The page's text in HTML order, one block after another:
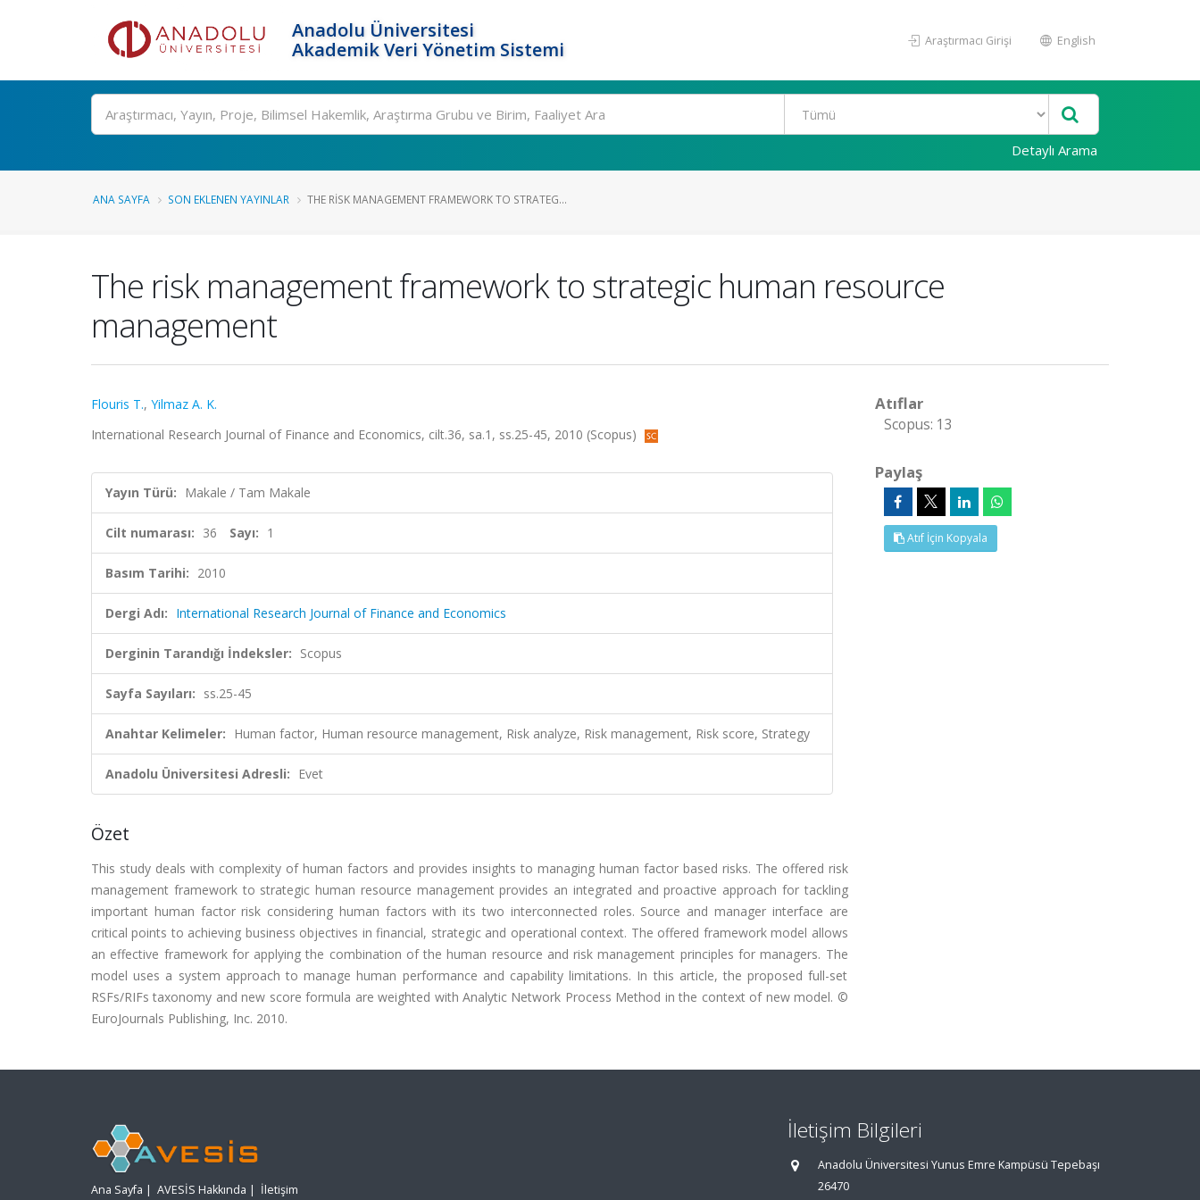
Anadolu Üniversitesi
Akademik Veri Yönetim Sistemi
Araştırmacı Girişi English
Ara
Detaylı Arama
ANA SAYFA SON EKLENEN YAYINLAR THE RISK MANAGEMENT FRAMEWORK TO STRATEG...
The risk management framework to strategic human resource
management
Flouris T., Yilmaz A. K.
International Research Journal of Finance and Economics, cilt.36, sa.1, ss.25-45, 2010 (Scopus)
Yayın Türü: Makale / Tam Makale
Cilt numarası: 36 Sayı: 1
Basım Tarihi: 2010
Dergi Adı: International Research Journal of Finance and Economics
Derginin Tarandığı İndeksler: Scopus
Sayfa Sayıları: ss.25-45
Anahtar Kelimeler: Human factor, Human resource management, Risk analyze, Risk management, Risk score, Strategy
Anadolu Üniversitesi Adresli: Evet
Özet
This study deals with complexity of human factors and provides insights to managing human factor based risks. The offered risk
management framework to strategic human resource management provides an integrated and proactive approach for tackling
important human factor risk considering human factors with its two interconnected roles. Source and manager interface are
critical points to achieving business objectives in financial, strategic and operational context. The offered framework model allows
an effective framework for applying the combination of the human resource and risk management principles for managers. The
model uses a system approach to manage human performance and capability limitations. In this article, the proposed full-set
RSFs/RIFs taxonomy and new score formula are weighted with Analytic Network Process Method in the context of new model. ©
EuroJournals Publishing, Inc. 2010.
Atıflar
Scopus: 13
Paylaş
Atıf İçin Kopyala
Ana Sayfa | AVESİS Hakkında | İletişim
İletişim Bilgileri
Anadolu Üniversitesi Yunus Emre Kampüsü Tepebaşı
26470